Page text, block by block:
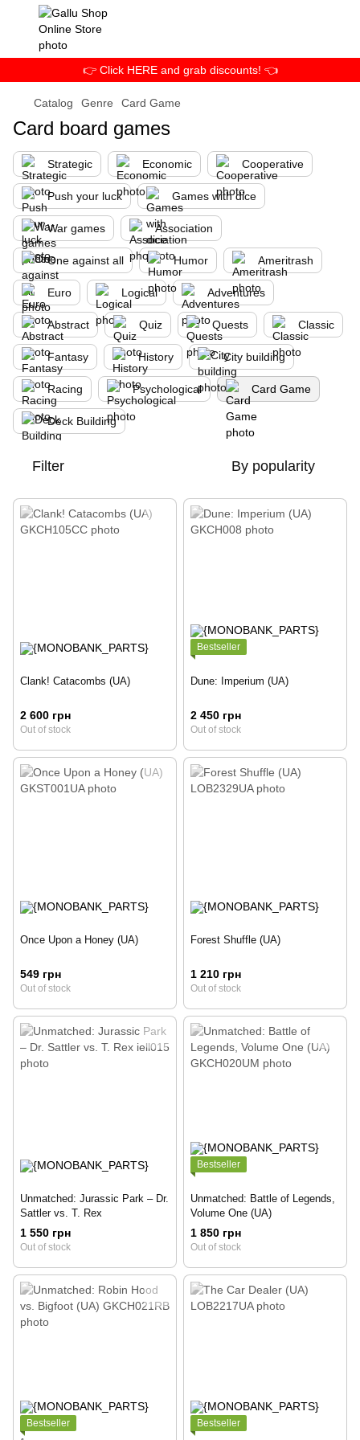
👉 Click HERE and grab discounts! 👈
Catalog Genre Card Game
Card board games
Strategic Economic Cooperative
Push your luck Games with dice
War games Association
One against all Humor Ameritrash
Euro Logical Adventures
Abstract Quiz Quests Classic
Fantasy History City building
Racing Psychological Card Game
Deck Building
Filter By popularity
Clank! Catacombs (UA)
2 600 грн
Out of stock
Bestseller
Dune: Imperium (UA)
2 450 грн
Out of stock
Once Upon a Honey (UA)
549 грн
Out of stock
Forest Shuffle (UA)
1 210 грн
Out of stock
Unmatched: Jurassic Park – Dr.
Sattler vs. T. Rex
1 550 грн
Out of stock
Bestseller
Unmatched: Battle of Legends,
Volume One (UA)
1 850 грн
Out of stock
Bestseller
Bestseller